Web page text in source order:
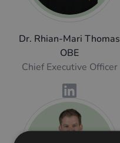
Dr. Rhian-Mari Thomas
OBE
Chief Executive Officer